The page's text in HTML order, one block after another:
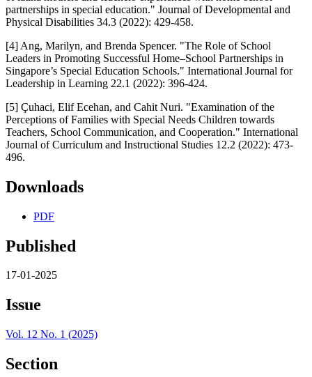
partnerships in special education." Journal of Developmental and
Physical Disabilities 34.3 (2022): 429-458.
[4] Ang, Marilyn, and Brenda Spencer. "The Role of School
Leaders in Promoting Successful Home–School Partnerships in
Singapore’s Special Education Schools." International Journal for
Leadership in Learning 22.1 (2022): 396-424.
[5] Çuhaci, Elif Ecehan, and Cahit Nuri. "Examination of the
Perceptions of Families with Special Needs Children towards
Teachers, School Communication, and Cooperation." International
Journal of Curriculum and Instructional Studies 12.2 (2022): 473-
496.
Downloads
PDF
Published
17-01-2025
Issue
Vol. 12 No. 1 (2025)
Section